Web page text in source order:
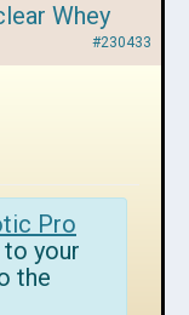
Whey
#230433
Pro
to your
the